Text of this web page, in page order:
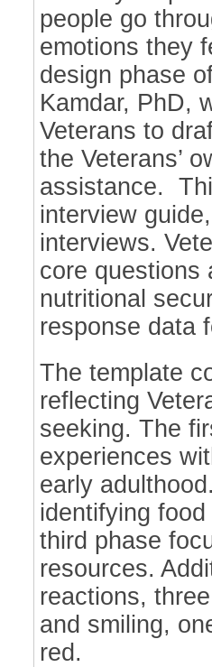
people go
emotions they
design phase
Kamdar, PhD,
Veterans to
the Veterans’
assistance.
interview
interviews.
core questions
nutritional
response data
The template
reflecting
seeking. The
experiences
early
identifying
third phase
resources.
reactions,
and smiling,
red.